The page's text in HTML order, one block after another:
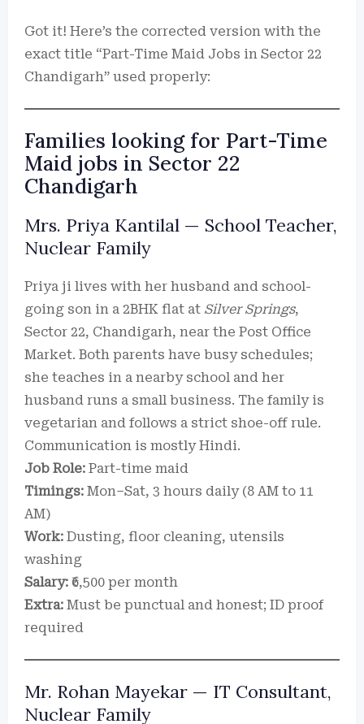
Got it! Here’s the corrected version with the
exact title “Part-Time Maid Jobs in Sector 22
Chandigarh” used properly:
Families looking for Part-Time
Maid jobs in Sector 22
Chandigarh
Mrs. Priya Kantilal — School Teacher,
Nuclear Family
Priya ji lives with her husband and school-
going son in a 2BHK flat at Silver Springs,
Sector 22, Chandigarh, near the Post Office
Market. Both parents have busy schedules;
she teaches in a nearby school and her
husband runs a small business. The family is
vegetarian and follows a strict shoe-off rule.
Communication is mostly Hindi.
Job Role: Part-time maid
Timings: Mon–Sat, 3 hours daily (8 AM to 11
AM)
Work: Dusting, floor cleaning, utensils
washing
Salary: ₹6,500 per month
Extra: Must be punctual and honest; ID proof
required
Mr. Rohan Mayekar — IT Consultant,
Nuclear Family